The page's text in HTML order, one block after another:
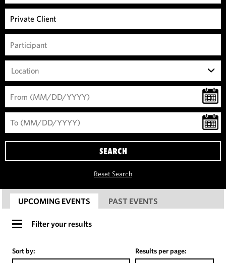
Location
SEARCH
Reset Search
UPCOMING EVENTS PAST EVENTS
Filter your results
Sort by: Results per page: